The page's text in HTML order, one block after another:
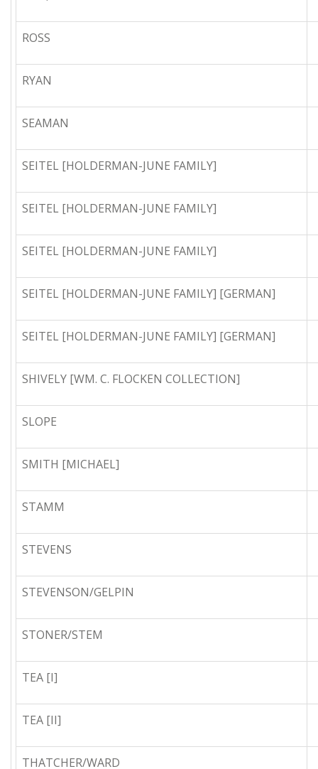
ROSS
RYAN
SEAMAN
SEITEL [HOLDERMAN-JUNE FAMILY]
SEITEL [HOLDERMAN-JUNE FAMILY]
SEITEL [HOLDERMAN-JUNE FAMILY]
SEITEL [HOLDERMAN-JUNE FAMILY] [GERMAN]
SEITEL [HOLDERMAN-JUNE FAMILY] [GERMAN]
SHIVELY [WM. C. FLOCKEN COLLECTION]
SLOPE
SMITH [MICHAEL]
STAMM
STEVENS
STEVENSON/GELPIN
STONER/STEM
TEA [I]
TEA [II]
THATCHER/WARD